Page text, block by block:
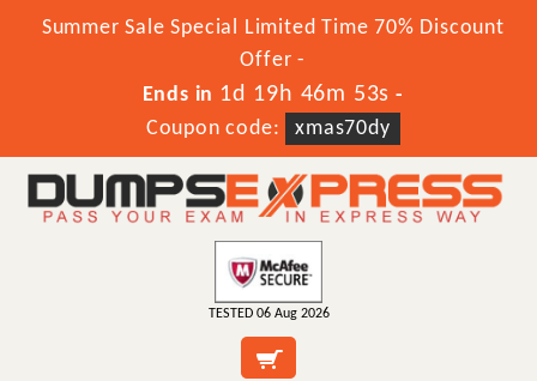
Summer Sale Special Limited Time 70% Discount
Offer -
Ends in 1d 19h 46m 53s -
Coupon code:
xmas70dy
TESTED 06 Aug 2026